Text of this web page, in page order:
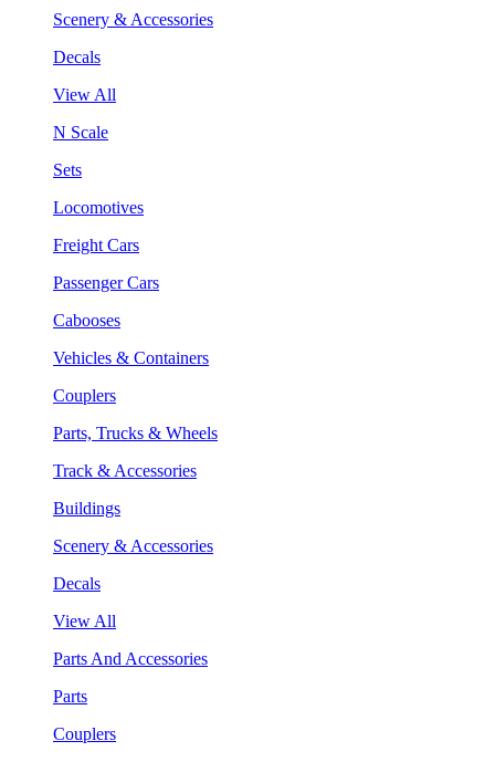
Scenery & Accessories
Decals
View All
N Scale
Sets
Locomotives
Freight Cars
Passenger Cars
Cabooses
Vehicles & Containers
Couplers
Parts, Trucks & Wheels
Track & Accessories
Buildings
Scenery & Accessories
Decals
View All
Parts And Accessories
Parts
Couplers